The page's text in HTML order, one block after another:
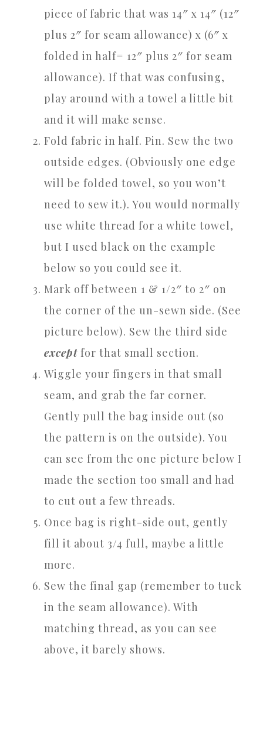
piece of fabric that was 14″ x 14″ (12″
plus 2″ for seam allowance) x (6″ x
folded in half= 12″ plus 2″ for seam
allowance). If that was confusing,
play around with a towel a little bit
and it will make sense.
Fold fabric in half. Pin. Sew the two
outside edges. (Obviously one edge
will be folded towel, so you won’t
need to sew it.). You would normally
use white thread for a white towel,
but I used black on the example
below so you could see it.
Mark off between 1 & 1/2″ to 2″ on
the corner of the un-sewn side. (See
picture below). Sew the third side
except for that small section.
Wiggle your fingers in that small
seam, and grab the far corner.
Gently pull the bag inside out (so
the pattern is on the outside). You
can see from the one picture below I
made the section too small and had
to cut out a few threads.
Once bag is right-side out, gently
fill it about 3/4 full, maybe a little
more.
Sew the final gap (remember to tuck
in the seam allowance). With
matching thread, as you can see
above, it barely shows.